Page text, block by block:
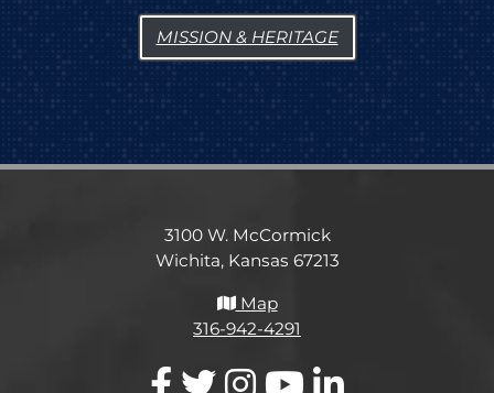
MISSION & HERITAGE
3100 W. McCormick
Wichita, Kansas 67213
Map
316-942-4291